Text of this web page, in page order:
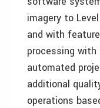
imagery to
and with
processing with
automated
additional
operations